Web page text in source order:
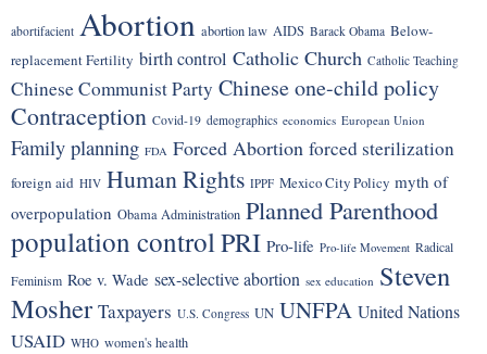
abortifacient Abortion abortion law AIDS Barack Obama Below-
replacement Fertility birth control Catholic Church Catholic Teaching
Chinese Communist Party Chinese one-child policy
Contraception Covid-19 demographics economics European Union
Family planning FDA Forced Abortion forced sterilization
foreign aid HIV Human Rights IPPF Mexico City Policy myth of
overpopulation Obama Administration Planned Parenthood
population control PRI Pro-life Pro-life Movement Radical
Feminism Roe v. Wade sex-selective abortion sex education Steven
Mosher Taxpayers U.S. Congress UN UNFPA United Nations
USAID WHO women's health